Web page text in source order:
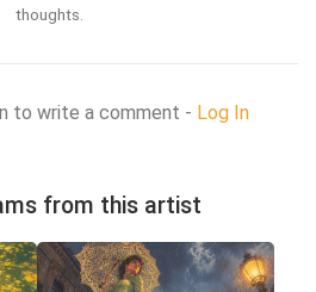
thoughts.
to write a comment - Log In
from this artist